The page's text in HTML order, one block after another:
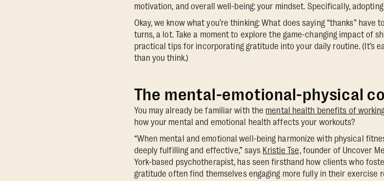
motivation, and overall well-being: your mindset. Specifically,
Okay, we know what you’re thinking: What does saying “thanks”
turns, a lot. Take a moment to explore the game-changing impact of
practical tips for incorporating gratitude into your daily routine. (It’s
than you think.)
The mental-emotional-physical
You may already be familiar with the mental health benefits of
how your mental and emotional health affects your workouts?
“When mental and emotional well-being harmonize with physical
deeply fulfilling and effective,” says Kristie Tse,founder of Uncover
York-based psychotherapist, has seen firsthand how clients who
gratitude often find themselves engaging more fully in their exercise